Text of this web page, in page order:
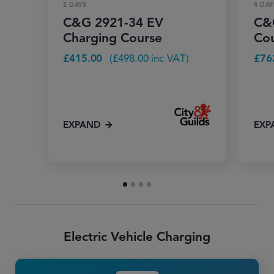
2 DAYS
C&G 2921-34 EV
Charging Course
£415.00 (£498.00inc VAT)
EXPAND
4
£
Electric Vehicle Charging